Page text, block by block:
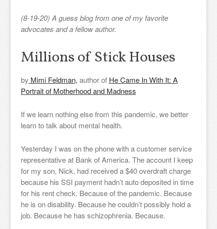
(8-19-20) A guess blog from one of my favorite
advocates and a fellow author.
Millions of Stick Houses
by Mimi Feldman, author of He Came In With It: A
Portrait of Motherhood and Madness
If we learn nothing else from this pandemic, we better
learn to talk about mental health.
Yesterday I was on the phone with a customer service
representative at Bank of America. The account I keep
for my son, Nick, had received a $40 overdraft charge
because his SSI payment hadn’t auto deposited in time
for his rent check. Because of the pandemic. Because
he is on disability. Because he couldn’t possibly hold a
job. Because he has schizophrenia. Because.